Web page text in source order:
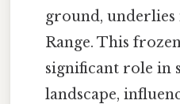
ground,
Range. This
significant role in
landscape,